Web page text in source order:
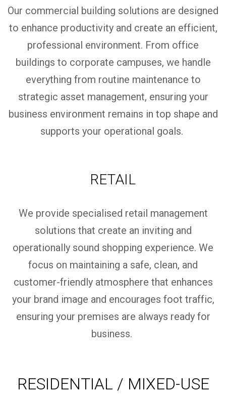
Our commercial building solutions are designed
to enhance productivity and create an efficient,
professional environment. From office
buildings to corporate campuses, we handle
everything from routine maintenance to
strategic asset management, ensuring your
business environment remains in top shape and
supports your operational goals.
RETAIL
We provide specialised retail management
solutions that create an inviting and
operationally sound shopping experience. We
focus on maintaining a safe, clean, and
customer-friendly atmosphere that enhances
your brand image and encourages foot traffic,
ensuring your premises are always ready for
business.
RESIDENTIAL / MIXED-USE